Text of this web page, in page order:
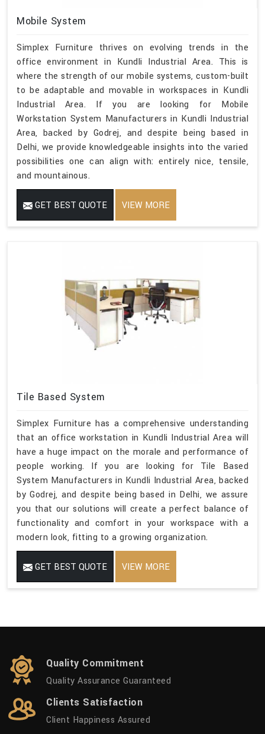
Mobile System
Simplex Furniture thrives on evolving trends in the
office environment in Kundli Industrial Area. This is
where the strength of our mobile systems, custom-built
to be adaptable and movable in workspaces in Kundli
Industrial Area. If you are looking for Mobile
Workstation System Manufacturers in Kundli Industrial
Area, backed by Godrej, and despite being based in
Delhi, we provide knowledgeable insights into the varied
possibilities one can align with: entirely nice, tensile,
and mountainous.
GET BEST QUOTE VIEW MORE
Tile Based System
Simplex Furniture has a comprehensive understanding
that an office workstation in Kundli Industrial Area will
have a huge impact on the morale and performance of
people working. If you are looking for Tile Based
System Manufacturers in Kundli Industrial Area, backed
by Godrej, and despite being based in Delhi, we assure
you that our solutions will create a perfect balance of
functionality and comfort in your workspace with a
modern look, fitting to a growing organization.
GET BEST QUOTE VIEW MORE
Quality Commitment
Quality Assurance Guaranteed
Clients Satisfaction
Client Happiness Assured